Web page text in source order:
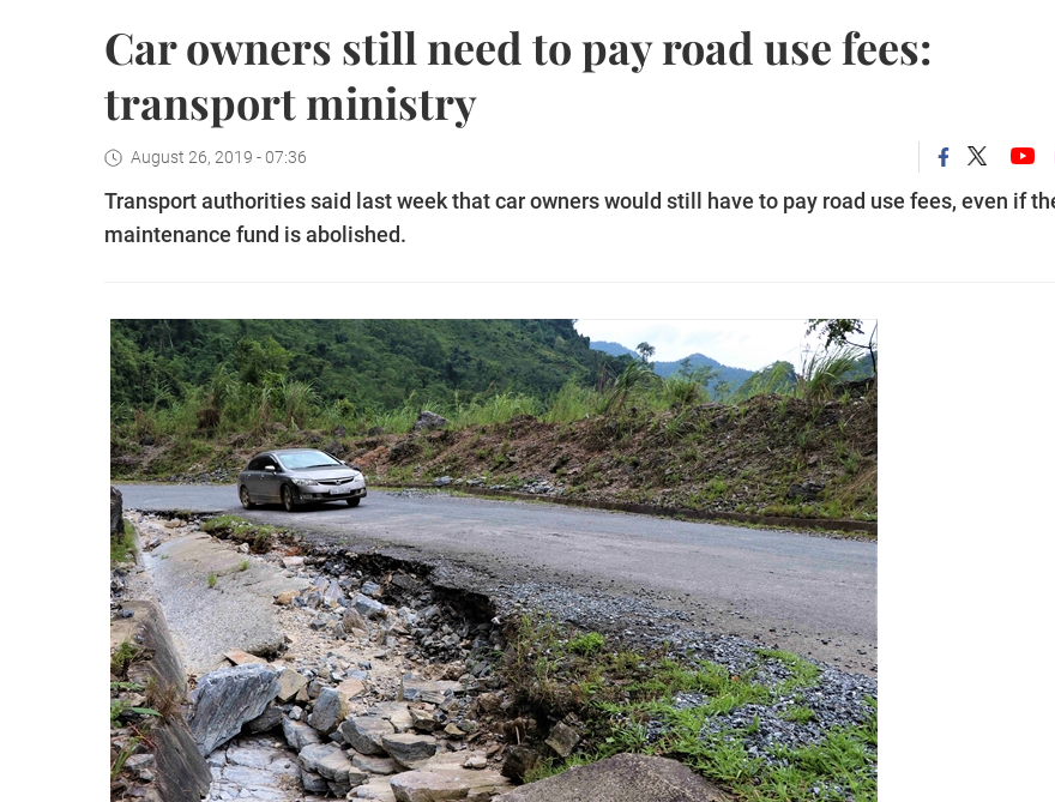
Car owners still need to pay road use fees:
transport ministry
August 26, 2019 - 07:36
Transport authorities said last week that car owners would still have to pay road use fees, even if
maintenance fund is abolished.